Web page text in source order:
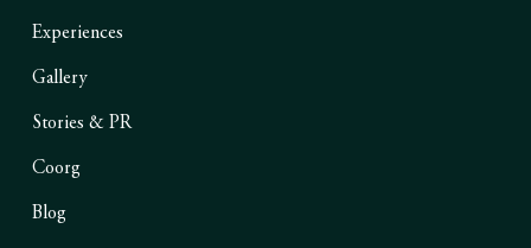
Experiences
Gallery
Stories & PR
Coorg
Blog